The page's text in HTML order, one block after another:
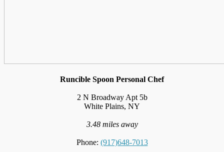
Runcible Spoon Personal Chef
2 N Broadway Apt 5b
White Plains, NY
3.48 miles away
Phone: (917)648-7013